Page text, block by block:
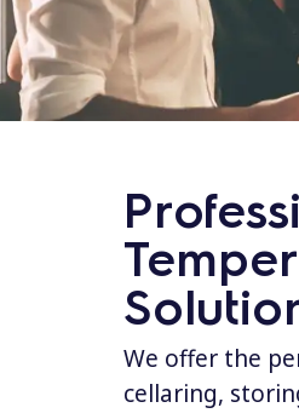
We offer the
cellaring,